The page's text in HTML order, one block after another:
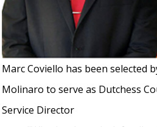
Marc Coviello has been selected
Molinaro to serve as Dutchess
Service Director